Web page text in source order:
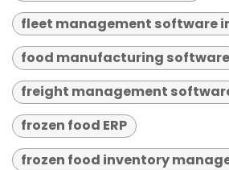
fleet management software
food manufacturing software
freight management
frozen food ERP
frozen food inventory